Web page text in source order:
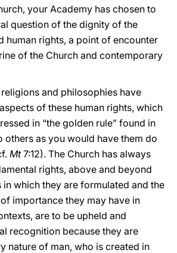
your Academy has chosen to
question of the dignity of the
human rights, a point of encounter
of the Church and contemporary
and philosophies have
of these human rights, which
in “the golden rule” found in
others as you would have them do
Mt7:12). The Church has always
rights, above and beyond
which they are formulated and the
importance they may have in
are to be upheld and
recognition because they are
nature of man, who is created in